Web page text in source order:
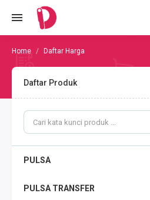
Daftar Harga
Daftar Produk
PULSA
PULSA TRANSFER